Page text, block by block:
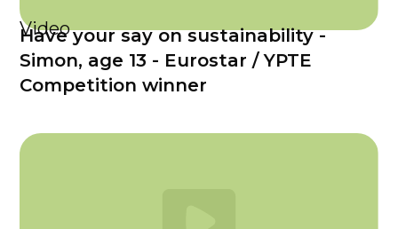
Video
Have your say on sustainability -
Simon, age 13 - Eurostar / YPTE
Competition winner